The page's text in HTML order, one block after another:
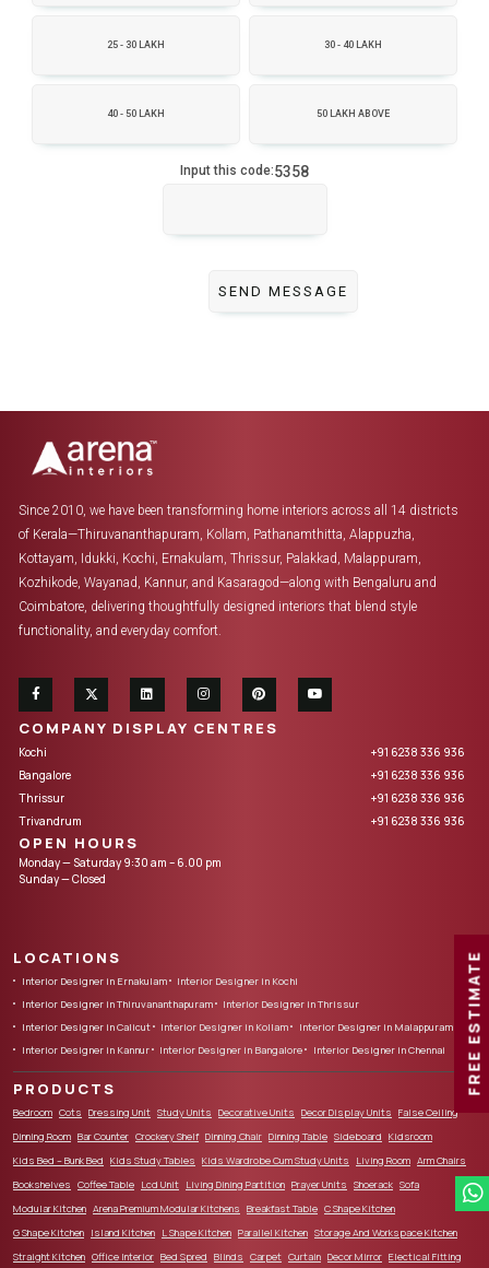
25 - 30 LAKH 30 - 40 LAKH
40 - 50 LAKH 50 LAKH ABOVE
Input this code:5358
FREE ESTIMATE
Since 2010, we have been transforming home interiors across all 14 districts
of Kerala—Thiruvananthapuram, Kollam, Pathanamthitta, Alappuzha,
Kottayam, Idukki, Kochi, Ernakulam, Thrissur, Palakkad, Malappuram,
Kozhikode, Wayanad, Kannur, and Kasaragod—along with Bengaluru and
Coimbatore, delivering thoughtfully designed interiors that blend style
functionality, and everyday comfort.
COMPANY DISPLAY CENTRES
Kochi
+91 6238 336 936
Bangalore
+91 6238 336 936
Thrissur
+91 6238 336 936
Trivandrum
+91 6238 336 936
OPEN HOURS
Monday — Saturday 9:30 am – 6.00 pm
Sunday — Closed
LOCATIONS
Interior Designer in Ernakulam
Interior Designer in Kochi
Interior Designer in Thiruvananthapuram
Interior Designer in Thrissur
Interior Designer in Calicut
Interior Designer in Kollam
Interior Designer in Malappuram
Interior Designer in Kannur
Interior Designer in Bangalore Interior Designer in Chennai
PRODUCTS
Bedroom Cots Dressing Unit Study Units Decorative Units Decor Display Units False Ceiling
Dinning Room Bar Counter Crockery Shelf Dinning Chair Dinning Table Sideboard Kidsroom
Kids Bed – Bunk Bed Kids Study Tables Kids Wardrobe Cum Study Units Living Room Arm Chairs
Bookshelves Coffee Table Lcd Unit Living Dining Partition Prayer Units Shoerack Sofa
Modular Kitchen Arena Premium Modular Kitchens Breakfast Table C Shape Kitchen
G Shape Kitchen Island Kitchen L Shape Kitchen Parallel Kitchen Storage And Workspace Kitchen
Straight Kitchen Office Interior Bed Spred Blinds Carpet Curtain Decor Mirror Electical Fitting